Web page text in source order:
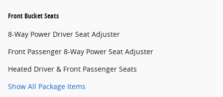
Front Bucket Seats
8-Way Power Driver Seat Adjuster
Front Passenger 8-Way Power Seat Adjuster
Heated Driver & Front Passenger Seats
Show All Package Items